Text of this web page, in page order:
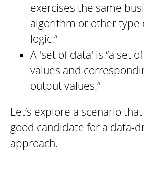
exercises the same
algorithm or other type
logic.”
A 'set of data' is “a set
values and
output values.”
Let’s explore a scenario
good candidate for a data-
approach.